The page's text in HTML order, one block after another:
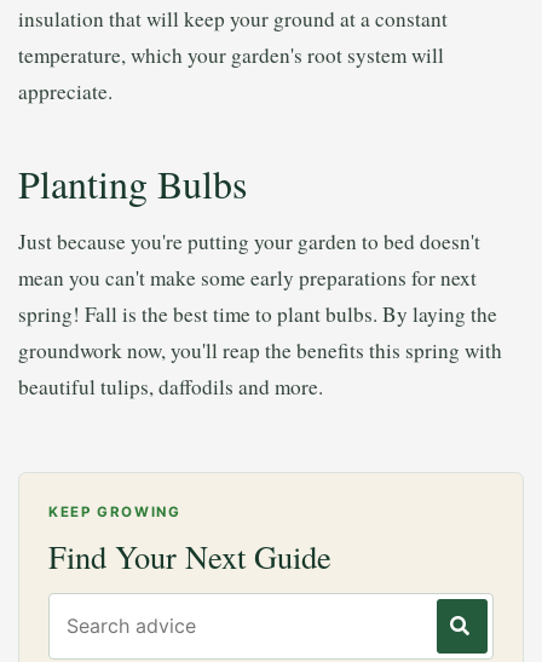
insulation that will keep your ground at a constant
temperature, which your garden's root system will
appreciate.
Planting Bulbs
Just because you're putting your garden to bed doesn't
mean you can't make some early preparations for next
spring! Fall is the best time to plant bulbs. By laying the
groundwork now, you'll reap the benefits this spring with
beautiful tulips, daffodils and more.
KEEP GROWING
Find Your Next Guide
Search gardening advice